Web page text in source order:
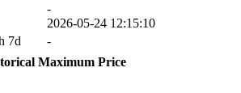
-
2026-05-24 12:15:10
7d
-
Maximum Price